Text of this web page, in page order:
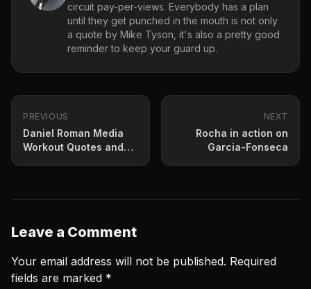
circuit pay-per-views. Everybody has a plan
until they get punched in the mouth is not only
a quote by Mike Tyson, it's also a pretty good
reminder to keep your guard up.
PREVIOUS
Daniel Roman Media
Workout Quotes and
NEXT
Rocha in action on
Garcia-Fonseca
Leave a Comment
Your email address will not be published. Required
fields are marked *